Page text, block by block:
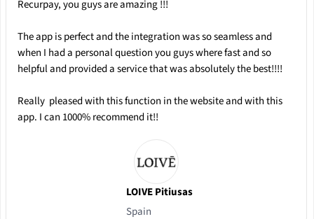
Recurpay, you guys are amazing !!!
The app isperfectand the integration was soseamlessand
when I had a personal question you guys wherefastand so
helpfuland provided a service that was absolutely thebest!!!!
Really pleased with this function in the website and with this
app. I can 1000% recommend it!!
LOIVE Pitiusas
Spain